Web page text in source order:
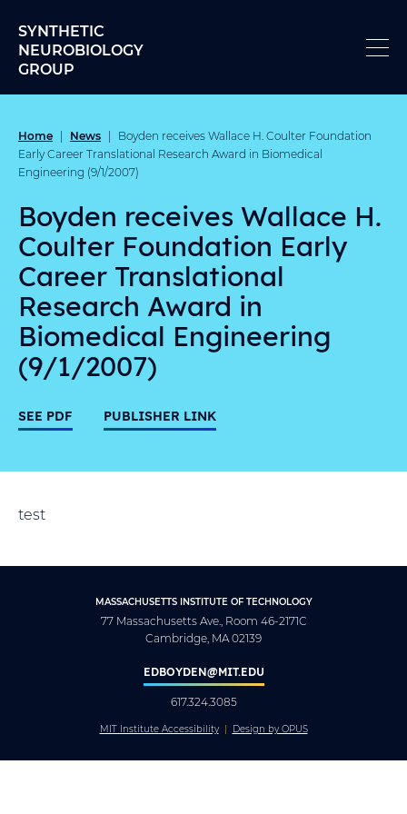
SYNTHETIC
NEUROBIOLOGY
GROUP
Home News
Boyden receives Wallace H. Coulter Foundation
Early Career Translational Research Award in Biomedical
Engineering (9/1/2007)
Boyden receives Wallace H.
Coulter Foundation Early
Career Translational
Research Award in
Biomedical Engineering
(9/1/2007)
SEE PDF PUBLISHER LINK
test
MASSACHUSETTS INSTITUTE OF TECHNOLOGY
77 Massachusetts Ave., Room 46-2171C
Cambridge, MA 02139
EDBOYDEN@MIT.EDU
617.324.3085
MIT Institute Accessibility Design by OPUS